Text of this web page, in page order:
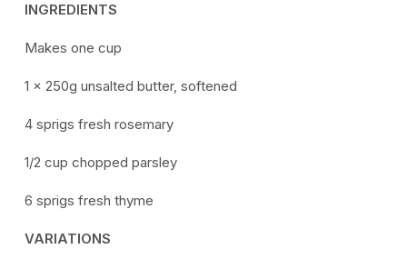
INGREDIENTS
Makes one cup
1 x 250g unsalted butter, softened
4 sprigs fresh rosemary
1/2 cup chopped parsley
6 sprigs fresh thyme
VARIATIONS